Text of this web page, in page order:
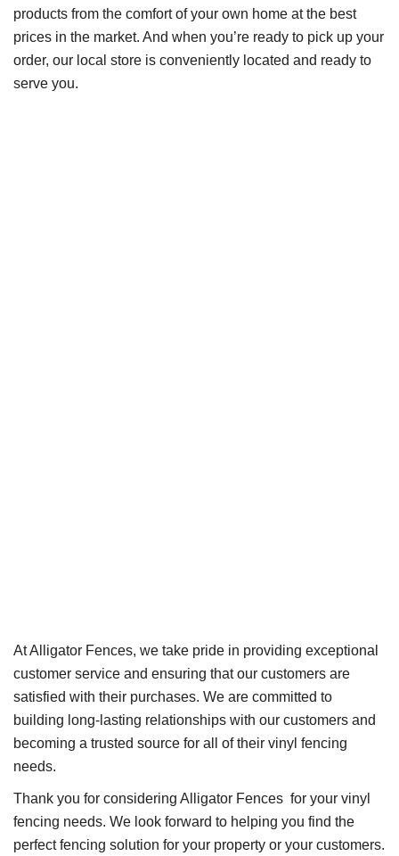
products from the comfort of your own home at the best
prices in the market. And when you’re ready to pick up your
order, our local store is conveniently located and ready to
serve you.
At Alligator Fences, we take pride in providing exceptional
customer service and ensuring that our customers are
satisfied with their purchases. We are committed to
building long-lasting relationships with our customers and
becoming a trusted source for all of their vinyl fencing
needs.
Thank you for considering Alligator Fences for your vinyl
fencing needs. We look forward to helping you find the
perfect fencing solution for your property or your customers.